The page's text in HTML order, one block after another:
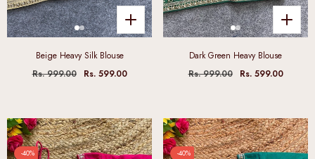
Beige Heavy Silk Blouse
Rs. 999.00
Rs. 599.00
Dark Green Heavy Blouse
Rs. 999.00
Rs. 599.00
-40% -40%